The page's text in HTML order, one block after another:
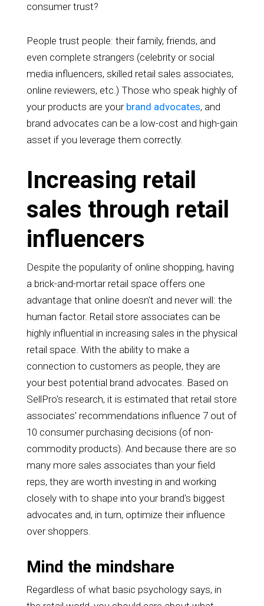
consumer trust?
People trust people: their family, friends, and
even complete strangers (celebrity or social
media influencers, skilled retail sales associates,
online reviewers, etc.) Those who speak highly of
your products are your brand advocates, and
brand advocates can be a low-cost and high-gain
asset if you leverage them correctly.
Increasing retail
sales through retail
influencers
Despite the popularity of online shopping, having
a brick-and-mortar retail space offers one
advantage that online doesn't and never will: the
human factor. Retail store associates can be
highly influential in increasing sales in the physical
retail space. With the ability to make a
connection to customers as people, they are
your best potential brand advocates. Based on
SellPro's research, it is estimated that retail store
associates' recommendations influence 7 out of
10 consumer purchasing decisions (of non-
commodity products). And because there are so
many more sales associates than your field
reps, they are worth investing in and working
closely with to shape into your brand's biggest
advocates and, in turn, optimize their influence
over shoppers.
Mind the mindshare
Regardless of what basic psychology says, in